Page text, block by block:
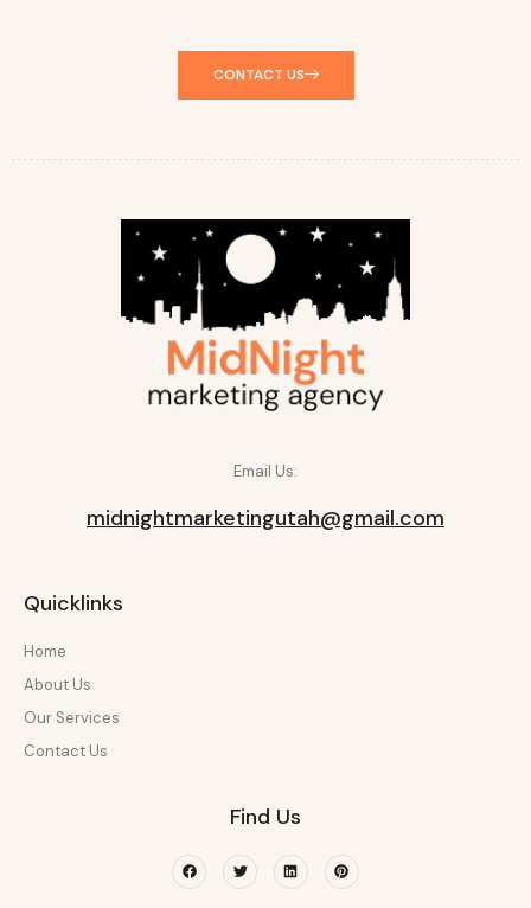
CONTACT US
Email Us:
midnightmarketingutah@gmail.com
Quicklinks
Home
About Us
Our Services
Contact Us
Find Us
FacebookTwitterLinkedinPinterest